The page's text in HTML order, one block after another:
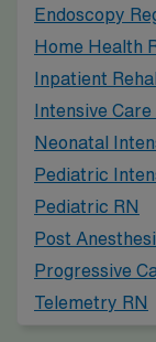
Endoscopy
Home Health
Inpatient
Intensive Care
Neonatal
Pediatric
Pediatric RN
Post
Progressive
Telemetry RN